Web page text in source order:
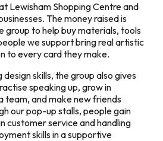
Lewisham Shopping Centre and
The money raised is
group to help buy materials, tools
we support bring real artistic
to every card they make.
skills, the group also gives
speaking up, grow in
team, and make new friends
our pop-up stalls, people gain
customer service and handling
skills in a supportive